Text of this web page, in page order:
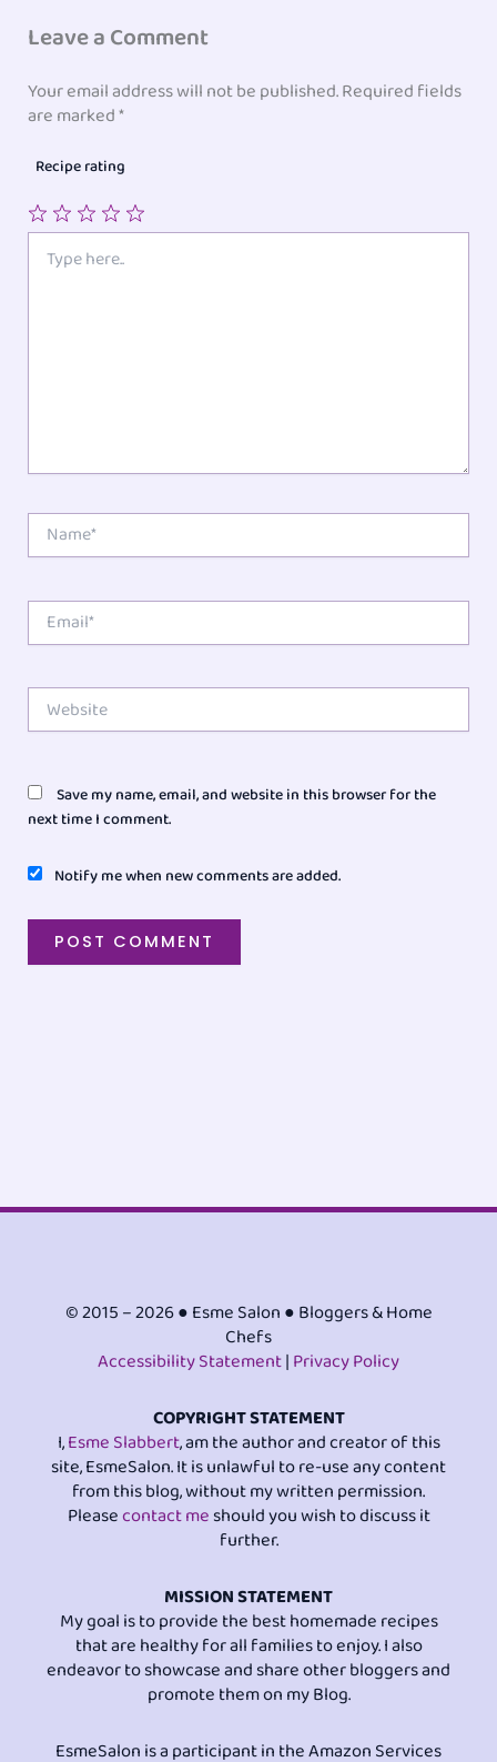
Leave a Comment
Your email address will not be published.Required fields
are marked*
Recipe rating
Stars
Stars
Stars
Star
here..
Name*
Email*
Website
Save my name, email, and website in this browser for the
next time I comment.
Notify me when new comments are added.
© 2015 – 2026 ● Esme Salon ● Bloggers & Home
Chefs
Accessibility Statement|Privacy Policy
COPYRIGHT STATEMENT
I,Esme Slabbert, am the author and creator of this
site, EsmeSalon. It is unlawful to re-use any content
from this blog, without my written permission.
Pleasecontact meshould you wish to discuss it
further.
MISSION STATEMENT
My goal is to provide the best homemade recipes
that are healthy for all families to enjoy. I also
endeavor to showcase and share other bloggers and
promote them on my Blog.
EsmeSalon is a participant in the Amazon Services